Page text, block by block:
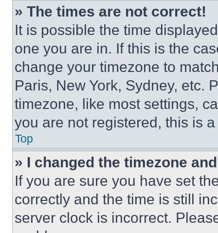
» The times are not correct!
It is possible the time
one you are in. If this is the
change your timezone to
Paris, New York, Sydney, etc.
timezone, like most settings,
you are not registered, this is
Top
» I changed the timezone
If you are sure you have set
correctly and the time is still
server clock is incorrect.